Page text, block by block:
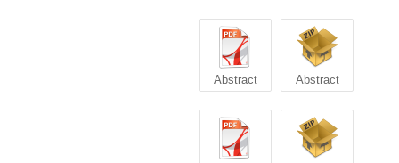
Abstract Abstract